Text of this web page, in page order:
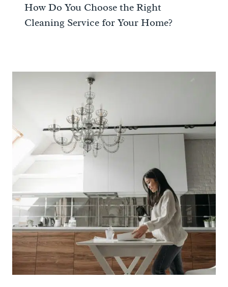
How Do You Choose the Right
Cleaning Service for Your Home?